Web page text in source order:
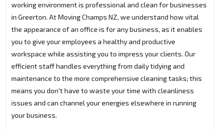
working environment is professional and clean for businesses
in Greerton. At Moving Champs NZ, we understand how vital
the appearance of an office is for any business, as it enables
you to give your employees a healthy and productive
workspace while assisting you to impress your clients. Our
efficient staff handles everything from daily tidying and
maintenance to the more comprehensive cleaning tasks; this
means you don't have to waste your time with cleanliness
issues and can channel your energies elsewhere in running
your business.